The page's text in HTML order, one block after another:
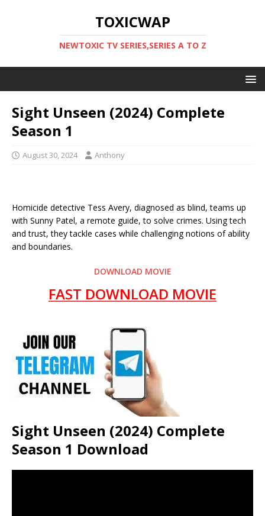
TOXICWAP
NEWTOXIC TV SERIES,SERIES A TO Z
Sight Unseen (2024) Complete
Season 1
August 30, 2024 Anthony
Homicide detective Tess Avery, diagnosed as blind, teams up
with Sunny Patel, a remote guide, to solve crimes. Using tech
and trust, they tackle cases while challenging notions of ability
and boundaries.
DOWNLOAD MOVIE
FAST DOWNLOAD MOVIE
Sight Unseen (2024) Complete
Season 1 Download